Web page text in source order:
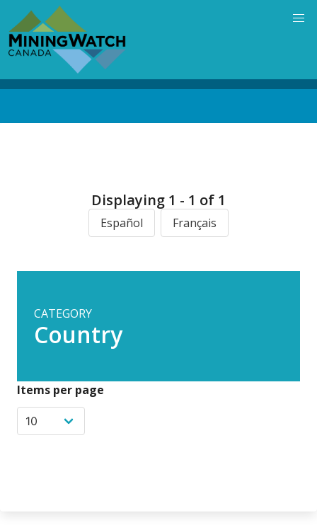
main
content
Displaying 1 - 1 of 1
Español Français
CATEGORY
Country
Items per page